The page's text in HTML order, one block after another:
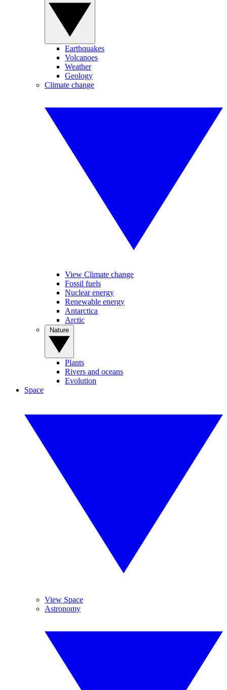
Earthquakes
Volcanoes
Weather
Geology
Climate change
View Climate change
Fossil fuels
Nuclear energy
Renewable energy
Antarctica
Arctic
Plants
Rivers and oceans
Evolution
Space
View Space
Astronomy